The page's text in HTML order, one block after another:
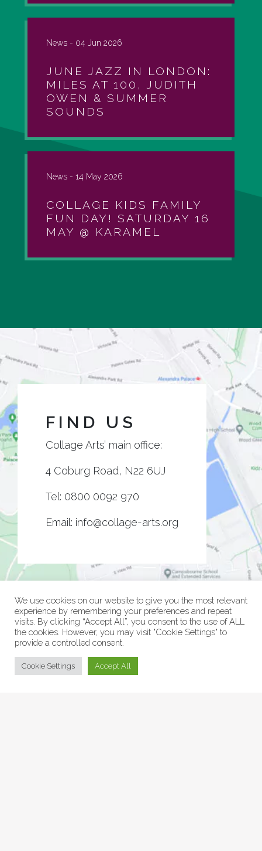
News - 04 Jun 2026
JUNE JAZZ IN LONDON:
MILES AT 100, JUDITH
OWEN & SUMMER
SOUNDS
News - 14 May 2026
COLLAGE KIDS FAMILY
FUN DAY! SATURDAY 16
MAY @ KARAMEL
FIND US
Collage Arts’ main office:
4 Coburg Road, N22 6UJ
Tel: 0800 0092 970
Email: info@collage-arts.org
© Collage Arts 2026 |Privacy Policy
We use cookies on our website to give you the most relevant
experience by remembering your preferences and repeat
visits. By clicking “Accept All”, you consent to the use of ALL
the cookies. However, you may visit "Cookie Settings" to
provide a controlled consent.
Cookie Settings Accept All